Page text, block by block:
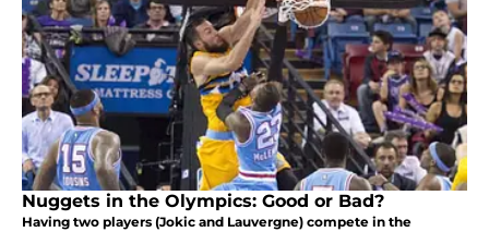
Nuggets in the Olympics: Good or Bad?
Having two players (Jokic and Lauvergne) compete in the